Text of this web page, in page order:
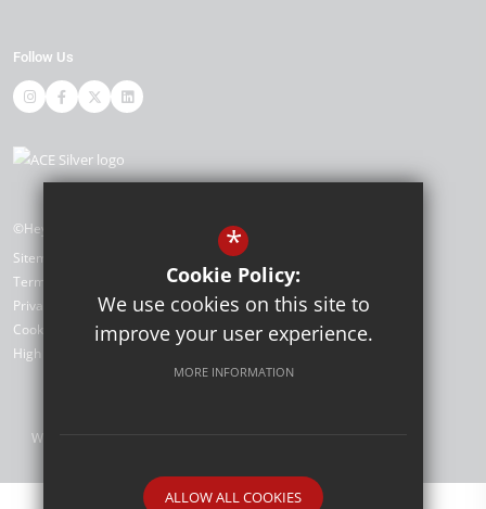
Follow Us
©Heybridge Primary School
Sitemap
Terms of Use
Privacy Policy
Cookie Usage
High Visibility Version
Website Design by
*
Cookie Policy:
We use cookies on this site to
improve your user experience.
MORE INFORMATION
ALLOW ALL COOKIES